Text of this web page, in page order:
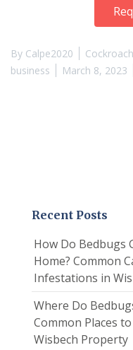
By Calpe2020
business
March 8, 2023
Recent Posts
How Do Bedbugs
Home? Common
Infestations in
Where Do
Common Places
Wisbech Property